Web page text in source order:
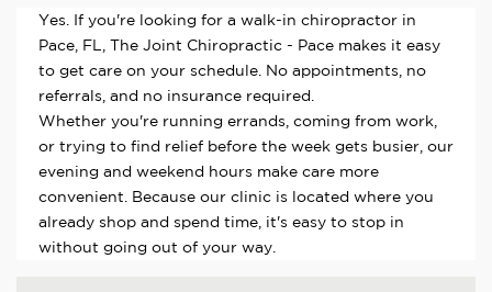
Yes. If you're looking for a walk-in chiropractor in
Pace, FL, The Joint Chiropractic - Pace makes it easy
to get care on your schedule. No appointments, no
referrals, and no insurance required.
Whether you're running errands, coming from work,
or trying to find relief before the week gets busier, our
evening and weekend hours make care more
convenient. Because our clinic is located where you
already shop and spend time, it's easy to stop in
without going out of your way.